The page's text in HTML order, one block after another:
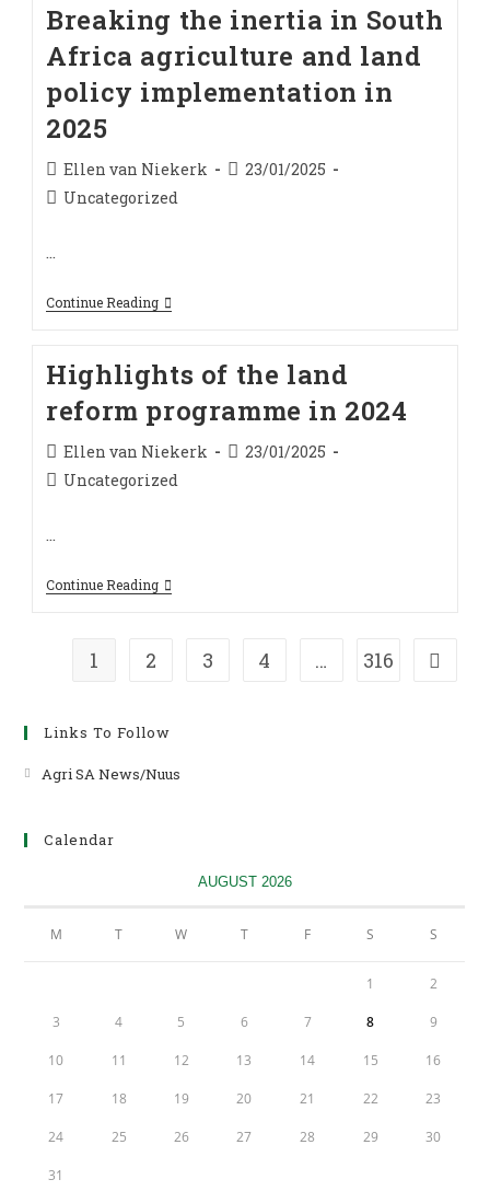
The
Making,
What
Lies
Ahead
For
Breaking the inertia in South
Africa agriculture and land
policy implementation in
2025
Post
author:
Ellen van Niekerk
Post23/01/2025
PostUncategorized
Continue ReadingBreaking
The
South
Africa
Agriculture
And
Land
Policy
Implementation
Highlights of the land
reform programme in 2024
Post
author:
Ellen van Niekerk
Post23/01/2025
PostUncategorized
Continue ReadingHighlights
Of
Reform
Programme
1 2 3 4 … 316 Go to
Links To Follow
Agri SA News/Nuus
tab
Calendar
AUGUST 2026
M T W T F S S
1 2
3 4 5 6 7 8 9
10 11 12 13 14 15 16
17 18 19 20 21 22 23
24 25 26 27 28 29 30
31